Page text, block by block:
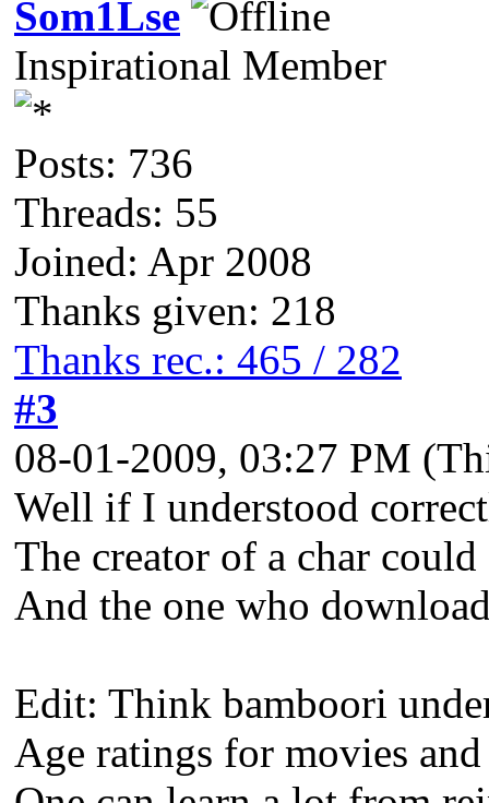
Som1Lse
Inspirational Member
Posts: 736
Threads: 55
Joined: Apr 2008
Thanks given: 218
Thanks rec.: 465 / 282
#3
08-01-2009, 03:27 PM
Well if I understood
The creator of a char
And the one who
Edit: Think bamboori
Age ratings for movies